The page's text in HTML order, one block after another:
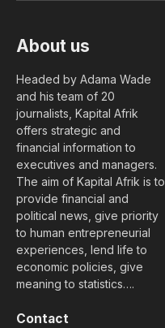
About us
Headed by Adama Wade
and his team of 20
journalists, Kapital Afrik
offers strategic and
financial information to
executives and managers.
The aim of Kapital Afrik is to
provide financial and
political news, give priority
to human entrepreneurial
experiences, lend life to
economic policies, give
meaning to statistics….
Contact